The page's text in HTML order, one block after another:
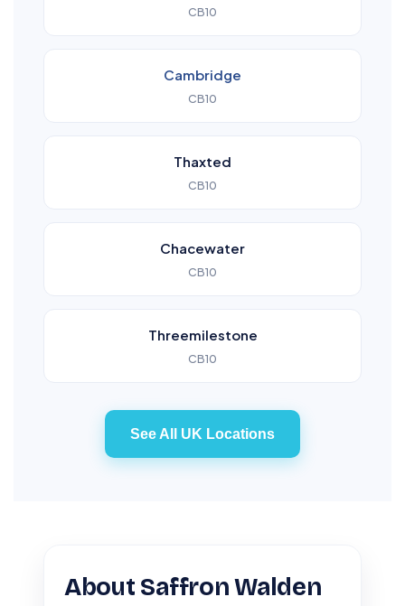
CB10
Cambridge
CB10
Thaxted
CB10
Chacewater
CB10
Threemilestone
CB10
See All UK Locations
About Saffron Walden